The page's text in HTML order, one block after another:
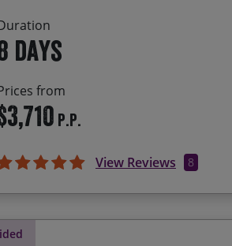
days
from
P.P.
View Reviews 8